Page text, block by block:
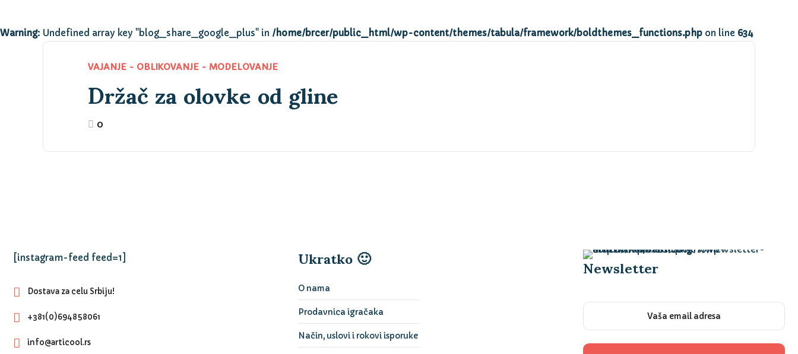
Warning: Undefined array key "blog_share_google_plus" in /home/brcer/public_html/wp-content/themes/tabula/framework/boldthemes_functions.php on line 634
VAJANJE - OBLIKOVANJE - MODELOVANJE
Držač za olovke od gline
0
[instagram-feed feed=1]
Dostava za celu Srbiju!
+381(0)694858061
info@articool.rs
Ukratko 🙂
O nama
Prodavnica igračaka
Način, uslovi i rokovi isporuke
Newsletter